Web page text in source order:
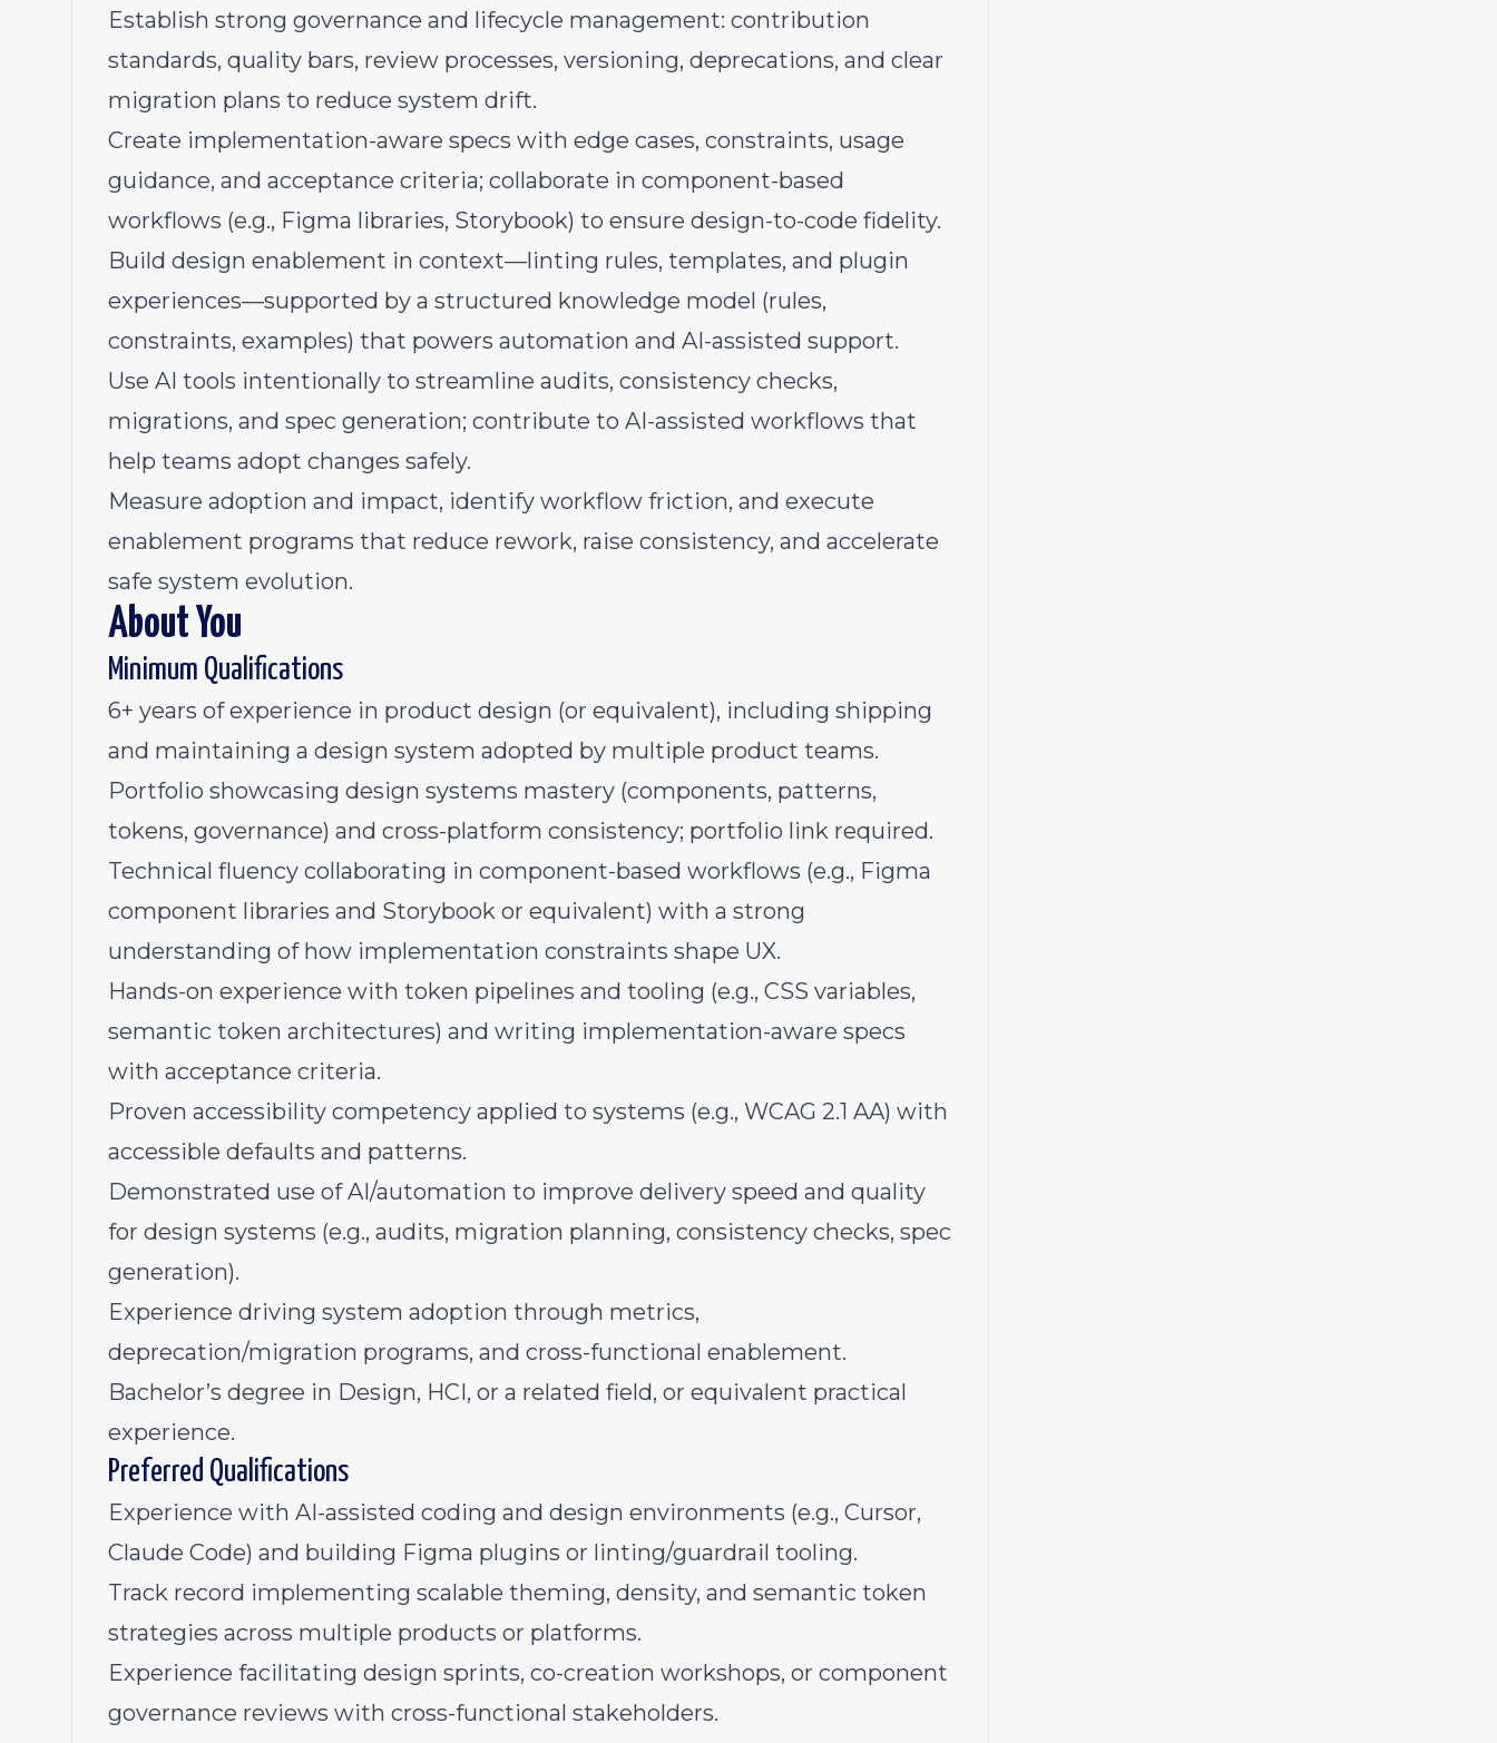
Establish strong governance and lifecycle management: contribution
standards, quality bars, review processes, versioning, deprecations, and clear
migration plans to reduce system drift.
Create implementation-aware specs with edge cases, constraints, usage
guidance, and acceptance criteria; collaborate in component-based
workflows (e.g., Figma libraries, Storybook) to ensure design-to-code fidelity.
Build design enablement in context—linting rules, templates, and plugin
experiences—supported by a structured knowledge model (rules,
constraints, examples) that powers automation and AI-assisted support.
Use AI tools intentionally to streamline audits, consistency checks,
migrations, and spec generation; contribute to AI-assisted workflows that
help teams adopt changes safely.
Measure adoption and impact, identify workflow friction, and execute
enablement programs that reduce rework, raise consistency, and accelerate
safe system evolution.
About You
Minimum Qualifications
6+ years of experience in product design (or equivalent), including shipping
and maintaining a design system adopted by multiple product teams.
Portfolio showcasing design systems mastery (components, patterns,
tokens, governance) and cross-platform consistency; portfolio link required.
Technical fluency collaborating in component-based workflows (e.g., Figma
component libraries and Storybook or equivalent) with a strong
understanding of how implementation constraints shape UX.
Hands-on experience with token pipelines and tooling (e.g., CSS variables,
semantic token architectures) and writing implementation-aware specs
with acceptance criteria.
Proven accessibility competency applied to systems (e.g., WCAG 2.1 AA) with
accessible defaults and patterns.
Demonstrated use of AI/automation to improve delivery speed and quality
for design systems (e.g., audits, migration planning, consistency checks, spec
generation).
Experience driving system adoption through metrics,
deprecation/migration programs, and cross-functional enablement.
Bachelor’s degree in Design, HCI, or a related field, or equivalent practical
experience.
Preferred Qualifications
Experience with AI-assisted coding and design environments (e.g., Cursor,
Claude Code) and building Figma plugins or linting/guardrail tooling.
Track record implementing scalable theming, density, and semantic token
strategies across multiple products or platforms.
Experience facilitating design sprints, co-creation workshops, or component
governance reviews with cross-functional stakeholders.